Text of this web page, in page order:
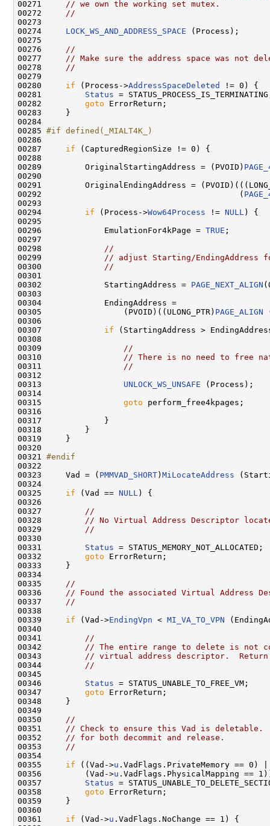
00271
// we own the working set mutex.
00272
//
00273
00274 LOCK_WS_AND_ADDRESS_SPACE (Process);
00275
00276
//
00277
// Make sure the address space was not
00278
//
00279
00280 if (Process->AddressSpaceDeleted
!= 0) {
00281 Status =
00282 goto ErrorReturn;
00283     }
00284
00285 #if defined(_MIALT4K_)
00286
00287 if (CapturedRegionSize != 0) {
00288
00289         OriginalStartingAddress = (PVOID)
00290
00291         OriginalEndingAddress =
00292                                         (
00293
00294 if (Process->Wow64Process != NULL ) {
00295
00296             EmulationFor4kPage = TRUE ;
00297
00298
//
00299
// adjust Starting/EndingAddress
00300
//
00301
00302             StartingAddress = PAGE_NEXT_ALIGN
00303
00304             EndingAddress =
00305                 (PVOID)((ULONG_PTR) PAGE_ALIGN
00306
00307 if (StartingAddress >
00308
00309
//
00310
// There is no need to free
00311
//
00312
00313 UNLOCK_WS_UNSAFE (Process);
00314
00315 goto perform_free4kpages;
00316
00317             }
00318         }
00319     }
00320
00321 #endif
00322
00323     Vad = ( PMMVAD_SHORT ) MiLocateAddress
00324
00325 if (Vad == NULL ) {
00326
00327
//
00328
// No Virtual Address Descriptor
00329
//
00330
00331 Status = STATUS_MEMORY_NOT_ALLOCATED;
00332 goto ErrorReturn;
00333     }
00334
00335
//
00336
// Found the associated Virtual Address
00337
//
00338
00339 if (Vad->EndingVpn < MI_VA_TO_VPN
00340
00341
//
00342
// The entire range to delete is not
00343
// virtual address descriptor.
00344
//
00345
00346 Status = STATUS_UNABLE_TO_FREE_VM;
00347 goto ErrorReturn;
00348     }
00349
00350
//
00351
// Check to ensure this Vad is deletable.
00352
// for both decommit and release.
00353
//
00354
00355 if ((Vad->u .VadFlags.PrivateMemory == 0)
00356         (Vad->u .VadFlags.PhysicalMapping ==
00357 Status =
00358 goto ErrorReturn;
00359     }
00360
00361 if (Vad->u .VadFlags.NoChange == 1) {